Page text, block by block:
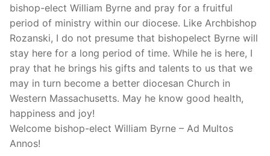
bishop-elect William Byrne and pray for a fruitful
period of ministry within our diocese. Like Archbishop
Rozanski, I do not presume that bishopelect Byrne will
stay here for a long period of time. While he is here, I
pray that he brings his gifts and talents to us that we
may in turn become a better diocesan Church in
Western Massachusetts. May he know good health,
happiness and joy!
Welcome bishop-elect William Byrne – Ad Multos
Annos!